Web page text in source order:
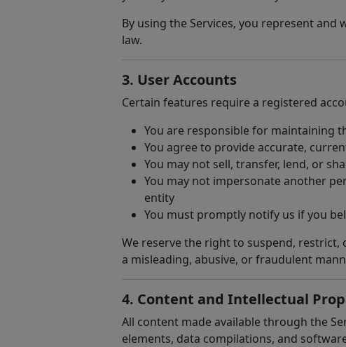
By using the Services, you represent
law.
3. User Accounts
Certain features require a registered
You are responsible for maintaining
You agree to provide accurate,
You may not sell, transfer, lend, or
You may not impersonate another
entity
You must promptly notify us if you
We reserve the right to suspend,
a misleading, abusive, or fraudulent
4. Content and Intellectual
All content made available through the
elements, data compilations, and